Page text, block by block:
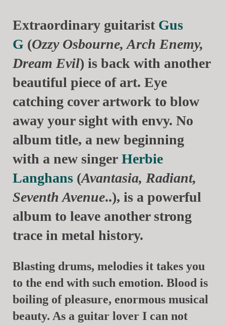
Extraordinary guitarist Gus
G (Ozzy Osbourne, Arch Enemy,
Dream Evil) is back with another
beautiful piece of art. Eye
catching cover artwork to blow
away your sight with envy. No
album title, a new beginning
with a new singer Herbie
Langhans (Avantasia, Radiant,
Seventh Avenue..), is a powerful
album to leave another strong
trace in metal history.
Blasting drums, melodies it takes you
to the end with such emotion. Blood is
boiling of pleasure, enormous musical
beauty. As a guitar lover I can not